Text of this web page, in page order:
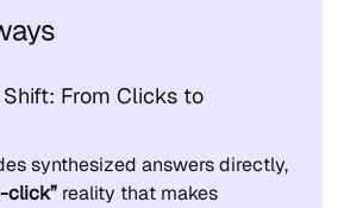
From Clicks to
synthesized answers directly,
click”reality that makes